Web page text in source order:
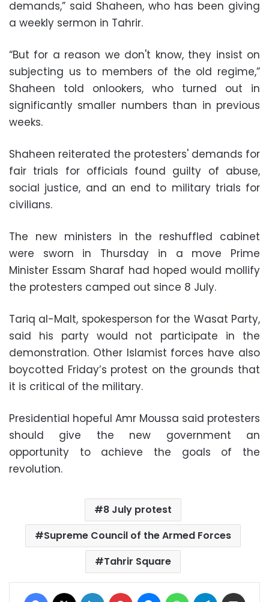
demands,” said Shaheen, who has been giving
a weekly sermon in Tahrir.
“But for a reason we don't know, they insist on
subjecting us to members of the old regime,”
Shaheen told onlookers, who turned out in
significantly smaller numbers than in previous
weeks.
Shaheen reiterated the protesters' demands for
fair trials for officials found guilty of abuse,
social justice, and an end to military trials for
civilians.
The new ministers in the reshuffled cabinet
were sworn in Thursday in a move Prime
Minister Essam Sharaf had hoped would mollify
the protesters camped out since 8 July.
Tariq al-Malt, spokesperson for the Wasat Party,
said his party would not participate in the
demonstration. Other Islamist forces have also
boycotted Friday’s protest on the grounds that
it is critical of the military.
Presidential hopeful Amr Moussa said protesters
should give the new government an
opportunity to achieve the goals of the
revolution.
8 July protest
Supreme Council of the Armed Forces
Tahrir Square
Facebook LinkedIn Pinterest MessengerWhatsAppTelegram